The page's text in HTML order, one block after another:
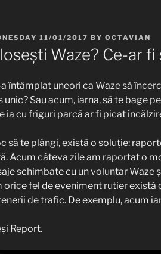
11/01/2017 BY OCTAVIAN
Waze? Ce-ar
întâmplat uneori ca Waze să
unic? Sau acum, iarna, să te bage
ia cu friguri parcă ar fi picat
să te plângi, există o soluție:
Acum câteva zile am raportat o
schimbate cu un voluntar Waze
orice fel de eveniment rutier există
de trafic. De exemplu, acum
Report.